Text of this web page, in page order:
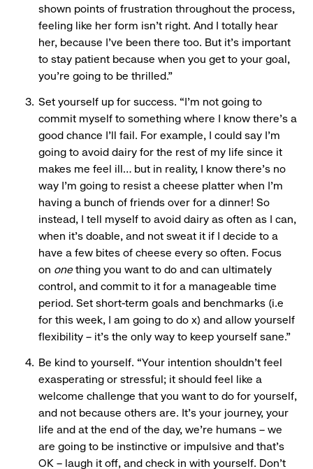
shown points of frustration throughout the process,
feeling like her form isn’t right. And I totally hear
her, because I’ve been there too. But it’s important
to stay patient because when you get to your goal,
you’re going to be thrilled.”
Set yourself up for success. “I’m not going to
commit myself to something where I know there’s a
good chance I’ll fail. For example, I could say I’m
going to avoid dairy for the rest of my life since it
makes me feel ill… but in reality, I know there’s no
way I’m going to resist a cheese platter when I’m
having a bunch of friends over for a dinner! So
instead, I tell myself to avoid dairy as often as I can,
when it’s doable, and not sweat it if I decide to a
have a few bites of cheese every so often. Focus
on onething you want to do and can ultimately
control, and commit to it for a manageable time
period. Set short-term goals and benchmarks (i.e
for this week, I am going to do x) and allow yourself
flexibility – it’s the only way to keep yourself sane.”
Be kind to yourself. “Your intention shouldn’t feel
exasperating or stressful; it should feel like a
welcome challenge that you want to do for yourself,
and not because others are. It’s your journey, your
life and at the end of the day, we’re humans – we
are going to be instinctive or impulsive and that’s
OK – laugh it off, and check in with yourself. Don’t